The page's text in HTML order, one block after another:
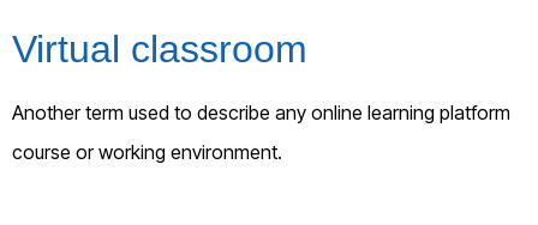
Virtual classroom
Another term used to describe any online learning platform
course or working environment.